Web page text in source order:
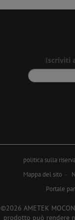
Iscriviti
politica sulla
Mappa del sito
Portale
©2026 AMETEK
prodotto può rendere